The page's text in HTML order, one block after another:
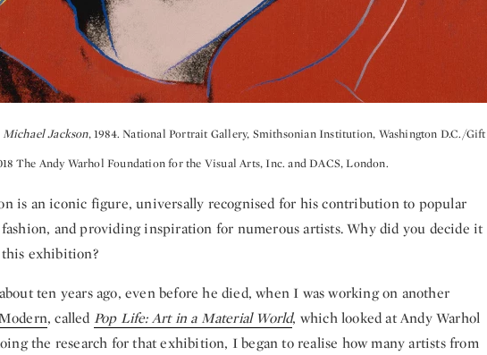
Michael Jackson, 1984. National Portrait Gallery, Smithsonian Institution, Washington D.C./Gift
The Andy Warhol Foundation for the Visual Arts, Inc. and DACS, London.
is an iconic figure, universally recognised for his contribution to popular
and providing inspiration for numerous artists. Why did you decide it
exhibition?
ten years ago, even before he died, when I was working on another
, called Pop Life: Art in a Material World, which looked at Andy Warhol
the research for that exhibition, I began to realise how many artists from